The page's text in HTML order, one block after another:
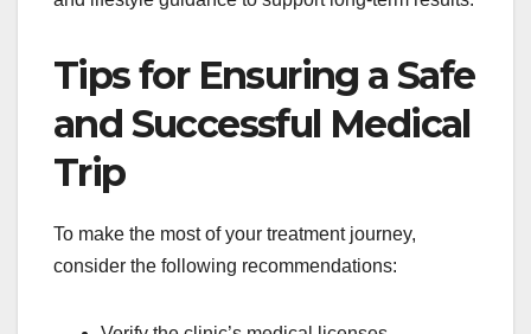
Tips for Ensuring a Safe
and Successful Medical
Trip
To make the most of your treatment journey,
consider the following recommendations: